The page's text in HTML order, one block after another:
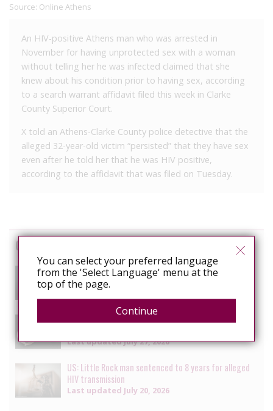
Source: Online Athens
An HIV-positive Athens man who was arrested in
November for having unprotected sex with a woman
without telling her he was infected claimed that she
knew about his condition prior to having sex, according
to a search warrant affidavit filed this week in Clarke
County Superior Court.
X told an Athens-Clarke County police detective that the
alleged 32-year-old victim “persisted” that they have sex
even after he told her that he was HIV positive,
according to the affidavit that was filed on Tuesday.
Cases
South Africa: Man faces charges of attempted
murder for alleged HIV transmission
Last updated
Senegal: Crackdown on LGBTQ+ people continues with
Last updatedJuly 27, 2026
US: Little Rock man sentenced to 8 years for alleged
HIV transmission
Last updated July 20, 2026
You can select your preferred language
from the 'Select Language' menu at the
top of the page.
Continue